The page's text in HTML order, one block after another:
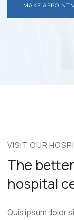
MAKE
MAKE
VISIT OUR
The
hospital
Quis ipsum dolor